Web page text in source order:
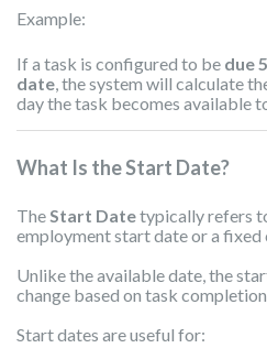
Example:
If a task is configured to be due
date , the system will calculate
day the task becomes available
What Is the Start Date?
The Start Datetypically refers
employment start date or a fixed
Unlike the available date, the
change based on task
Start dates are useful for: